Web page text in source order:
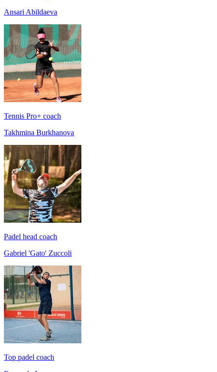
Ansari Abildaeva
Tennis Pro+ coach
Takhmina Burkhanova
Padel head coach
Gabriel 'Gato' Zuccoli
Top padel coach